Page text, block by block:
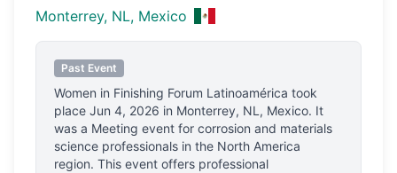
Monterrey, NL, Mexico
Past Event
Women in Finishing Forum Latinoamérica took
place Jun 4, 2026 in Monterrey, NL, Mexico. It
was a Meeting event for corrosion and materials
science professionals in the North America
region. This event offers professional